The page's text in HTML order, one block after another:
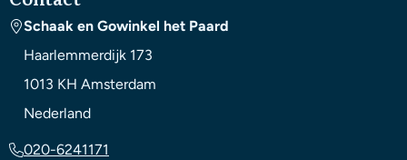
Schaak en Gowinkel het Paard
Haarlemmerdijk 173
1013 KH Amsterdam
Nederland
020-6241171